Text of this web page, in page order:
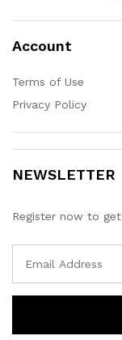
Account
Terms of Use
Privacy Policy
NEWSLETTER
Register now to